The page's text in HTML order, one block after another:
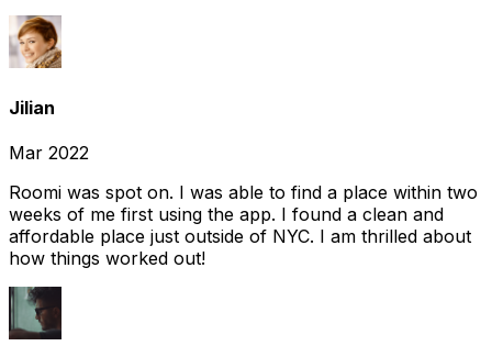
Jilian
Mar 2022
Roomi was spot on. I was able to find a place within two
weeks of me first using the app. I found a clean and
affordable place just outside of NYC. I am thrilled about
how things worked out!